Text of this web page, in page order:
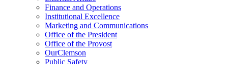
Finance and Operations
Institutional Excellence
Marketing and Communications
Office of the President
Office of the Provost
OurClemson
Public Safety